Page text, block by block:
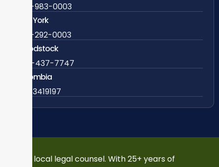
609-983-0003
New York
838-292-0003
Woodstock
888-437-7747
Colombia
57 63419197
Your local legal counsel. With 25+ years of